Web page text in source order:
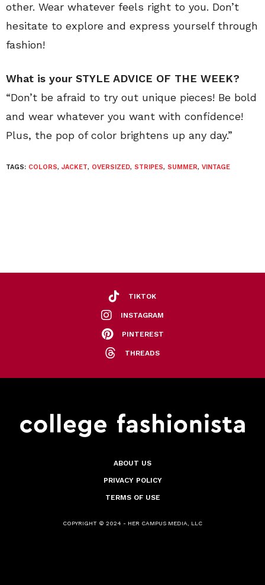
other. Wear whatever feels right to you. Don’t
hesitate to explore and express yourself through
fashion!
What is your STYLE ADVICE OF THE WEEK?
“Don’t be afraid to try out unique pieces! Be bold
and wear whatever you want with confidence!
Plus, the pop of color brightens up any day.”
TAGS: COLORS, JACKET, OVERSIZED, STRIPES, SUMMER, VINTAGE
TIKTOK
INSTAGRAM
PINTEREST
THREADS
ABOUT US
PRIVACY POLICY
TERMS OF USE
COPYRIGHT © 2024 - HER CAMPUS MEDIA, LLC